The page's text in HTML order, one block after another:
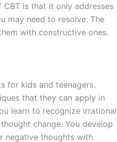
is that it only addresses
may need to resolve. The
with constructive ones.
for kids and teenagers.
that they can apply in
learn to recognize irrational
change. You develop
negative thoughts with